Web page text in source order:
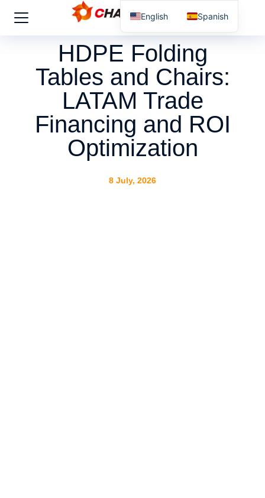
HDPE Folding
Tables and Chairs:
LATAM Trade
Financing and ROI
Optimization
8 July, 2026
English Spanish